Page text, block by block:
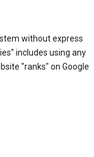
without express
includes using any
"ranks" on Google